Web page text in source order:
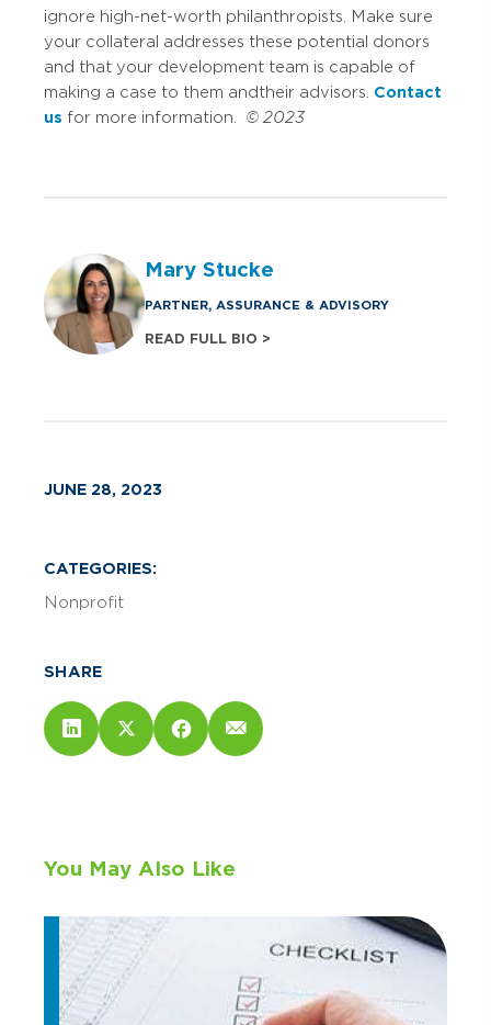
ignore high-net-worth philanthropists. Make sure
your collateral addresses these potential donors
and that your development team is capable of
making a case to them and their advisors. Contact
us for more information. © 2023
Mary Stucke
PARTNER, ASSURANCE & ADVISORY
READ FULL BIO >
JUNE 28, 2023
CATEGORIES:
Nonprofit
SHARE
You May Also Like